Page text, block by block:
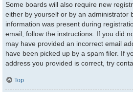
Some boards will also require new
either by yourself or by an administrator
information was present during
email, follow the instructions. If you did
may have provided an incorrect email
have been picked up by a spam filer. If
address you provided is correct, try
Top